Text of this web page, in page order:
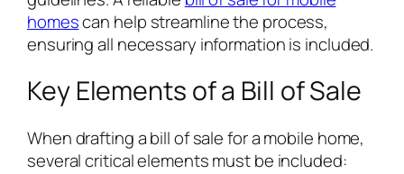
homescan help streamline the process,
ensuring all necessary information is included.
Key Elements of a Bill of Sale
When drafting a bill of sale for a mobile home,
several critical elements must be included: